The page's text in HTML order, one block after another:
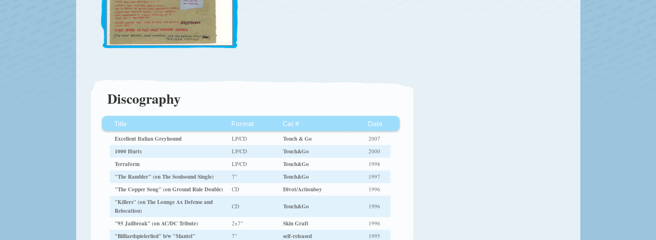
Discography
Title Format Cat #
Date
Excellent Italian Greyhound
LP/CD Touch & Go 2007
1000 Hurts LP/CD Touch&Go 2000
Terraform LP/CD Touch&Go 1998
"The Rambler" (on The Soulsound Single) 7" Touch&Go 1997
"The Copper Song" (on Ground Rule Double) CD Divot/Actionboy 1996
"Killers" (on The Lounge Ax Defense and
Relocation)
CD Touch&Go 1996
"95 Jailbreak" (on AC/DC Tribute) 2x7" Skin Graft 1996
"Billiardspielerlied" b/w "Mantel" 7" self-released 1995